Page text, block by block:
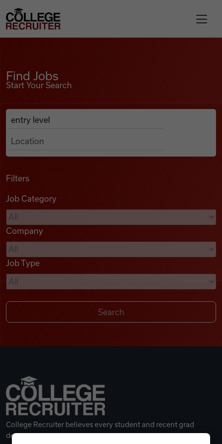
Find Jobs
Podcasts
Videos
Remote Jobs
College Recruiter
Find Jobs
Start Your Search
Search Job Listings
Anywhere
Filters
Job Category
Company
Job Type
College Recruiter believes every student and recent grad
deserves a great career.